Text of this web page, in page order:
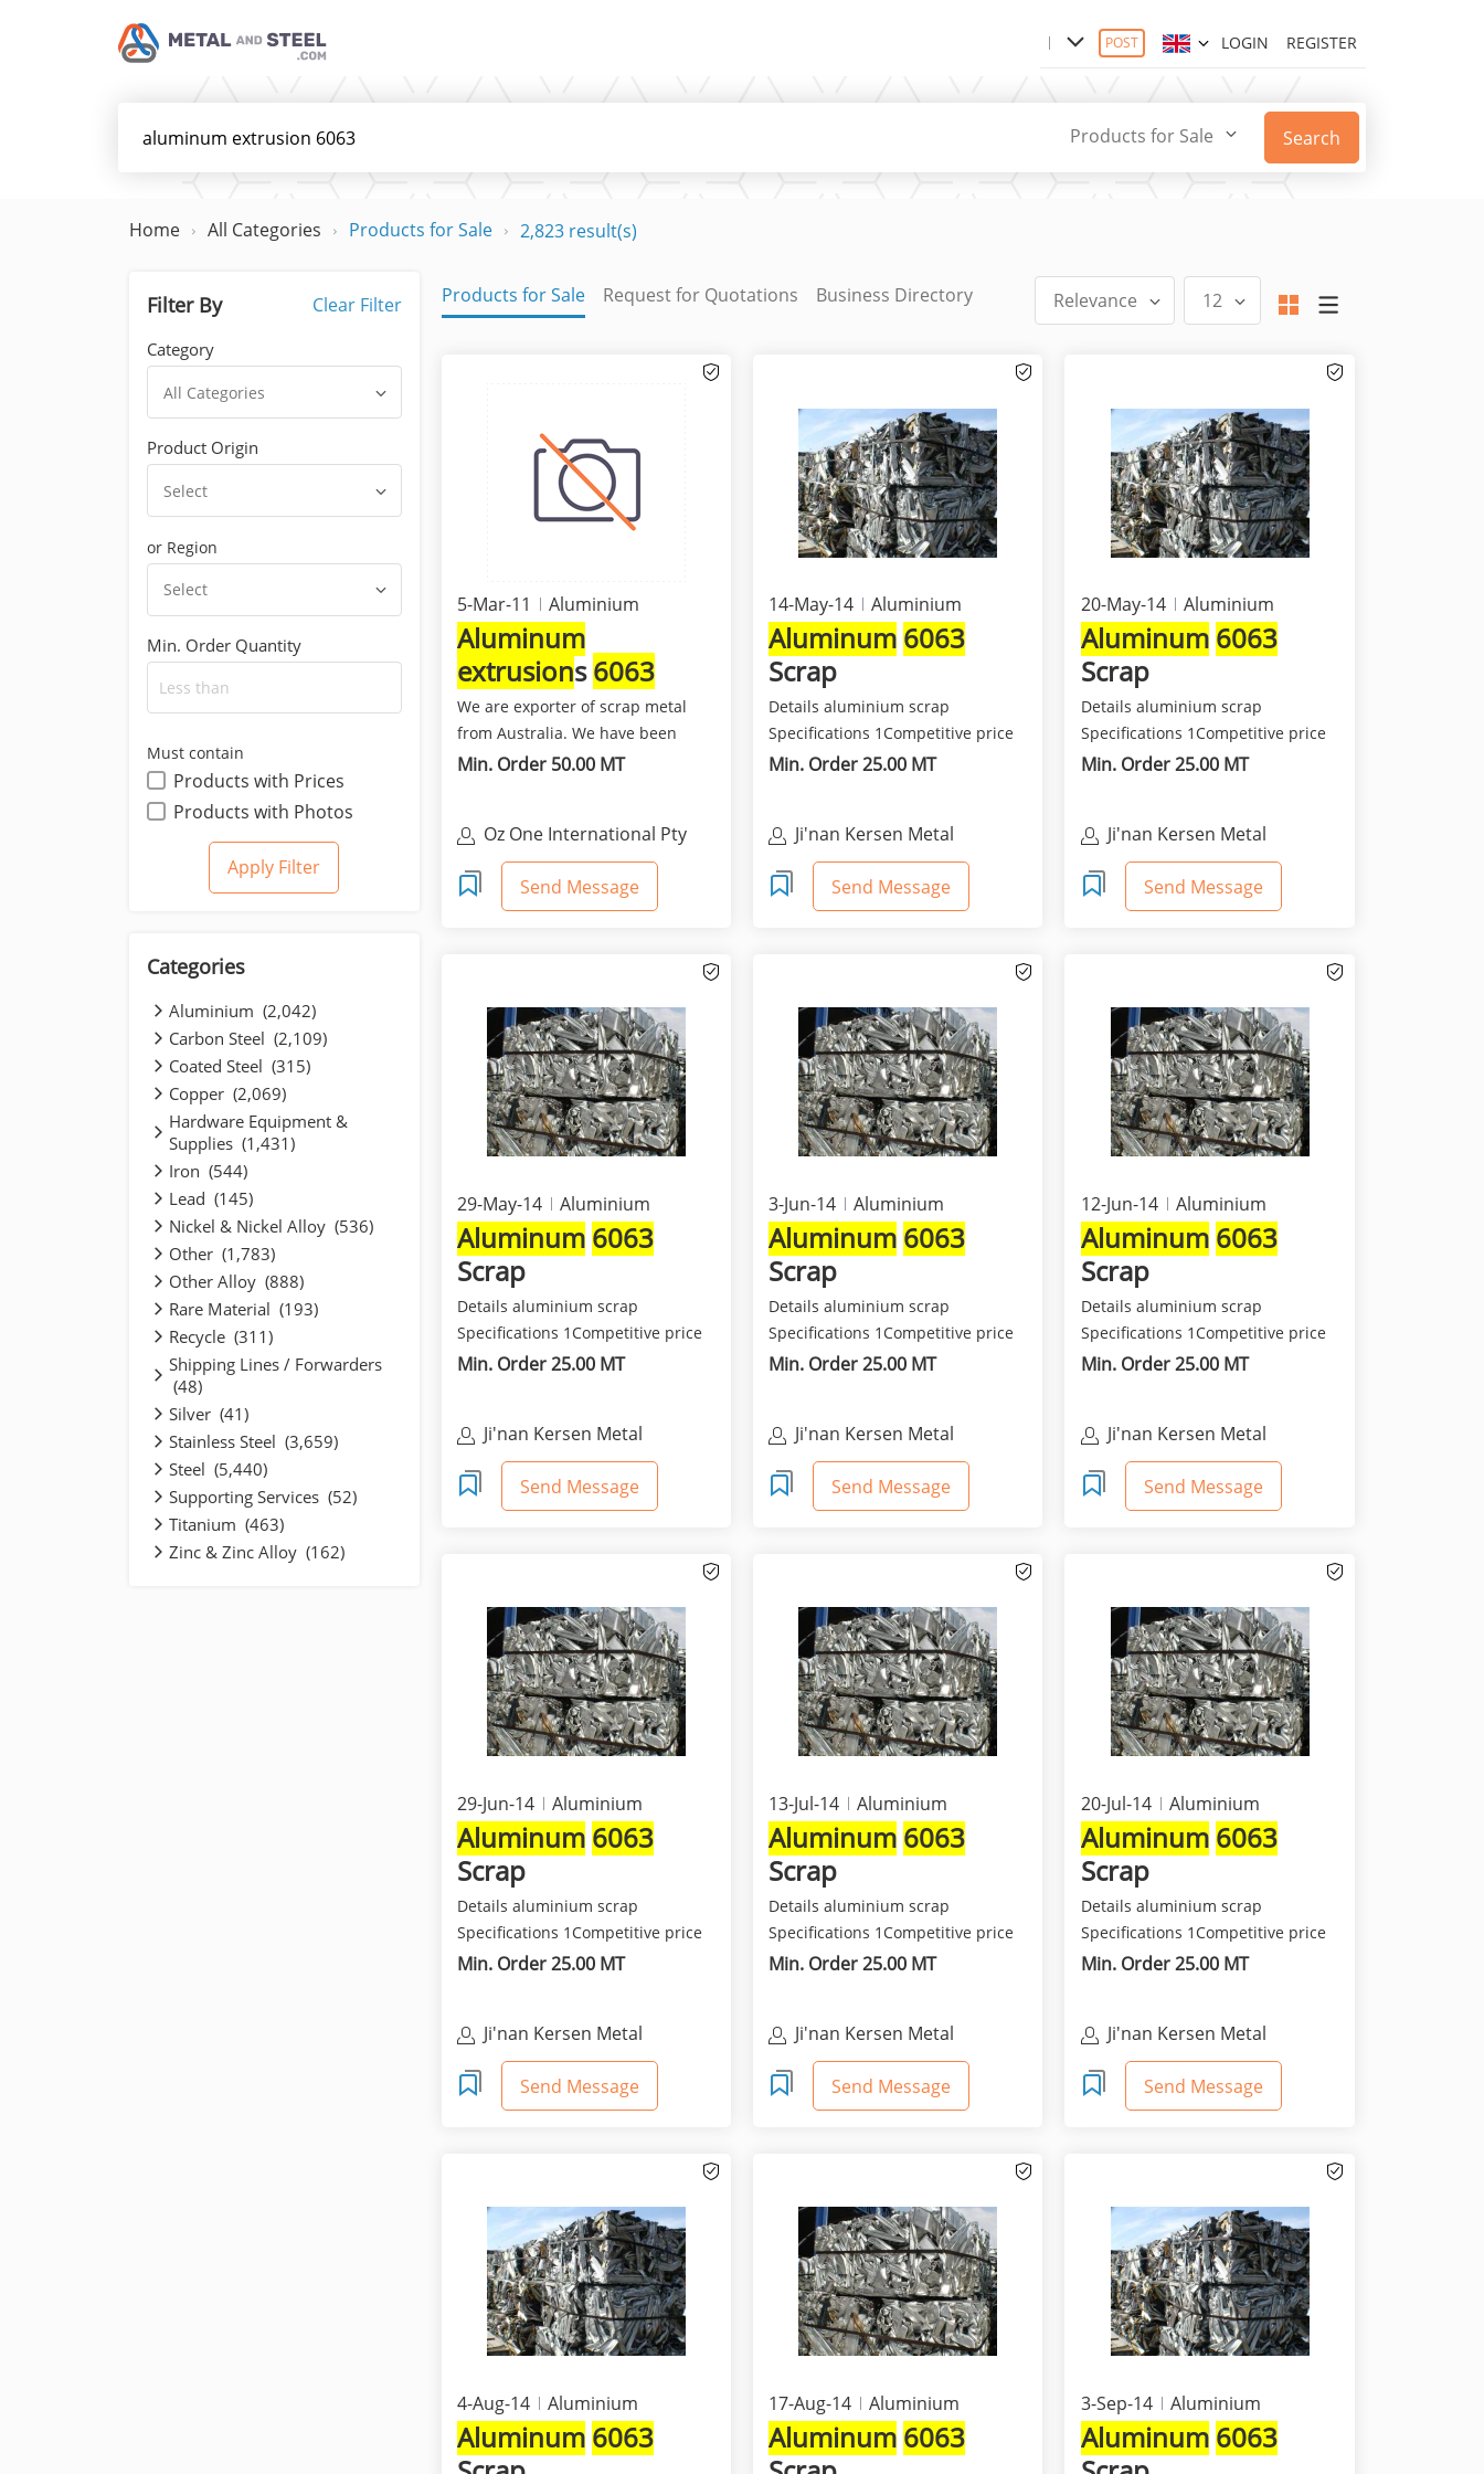
POST LOGIN REGISTER
Products for Sale Search
Home All Categories Products for Sale 2,823 result(s)
Filter By Clear Filter
Category
All Categories
Product Origin
Select
or Region
Select
Min. Order Quantity
Must contain
Products with Prices
Products with Photos
Categories
Aluminium (2,042)
Carbon Steel (2,109)
Coated Steel (315)
Copper (2,069)
Hardware Equipment &
Supplies (1,431)
Iron (544)
Lead (145)
Nickel & Nickel Alloy (536)
Other (1,783)
Other Alloy (888)
Rare Material (193)
Recycle (311)
Shipping Lines / Forwarders
(48)
Silver (41)
Stainless Steel (3,659)
Steel (5,440)
Supporting Services (52)
Titanium (463)
Zinc & Zinc Alloy (162)
Products for Sale Request for Quotations Business Directory Relevance 12
5-Mar-11 Aluminium
Aluminum
extrusions6063
Bundles
We are exporter of scrap metal
from Australia. We have been
exporting scrap metal...
Min. Order 50.00 MT
Oz One International Pty
Ltd
Send Message
14-May-14 Aluminium
Aluminum 6063
Scrap
Details aluminium scrap
Specifications 1Competitive price
and best quality 2Class...
Min. Order 25.00 MT
Ji'nan Kersen Metal
Materials Co Ltd
Send Message
20-May-14 Aluminium
Aluminum 6063
Scrap
Details aluminium scrap
Specifications 1Competitive price
and best quality 2Class...
Min. Order 25.00 MT
Ji'nan Kersen Metal
Materials Co Ltd
Send Message
29-May-14 Aluminium
Aluminum 6063
Scrap
Details aluminium scrap
Specifications 1Competitive price
and best quality 2Class...
Min. Order 25.00 MT
Ji'nan Kersen Metal
Materials Co Ltd
Send Message
3-Jun-14 Aluminium
Aluminum 6063
Scrap
Details aluminium scrap
Specifications 1Competitive price
and best quality 2Class...
Min. Order 25.00 MT
Ji'nan Kersen Metal
Materials Co Ltd
Send Message
12-Jun-14 Aluminium
Aluminum 6063
Scrap
Details aluminium scrap
Specifications 1Competitive price
and best quality 2Class...
Min. Order 25.00 MT
Ji'nan Kersen Metal
Materials Co Ltd
Send Message
29-Jun-14 Aluminium
Aluminum 6063
Scrap
Details aluminium scrap
Specifications 1Competitive price
and best quality 2Class...
Min. Order 25.00 MT
Ji'nan Kersen Metal
Materials Co Ltd
Send Message
13-Jul-14 Aluminium
Aluminum 6063
Scrap
Details aluminium scrap
Specifications 1Competitive price
and best quality 2Class...
Min. Order 25.00 MT
Ji'nan Kersen Metal
Materials Co Ltd
Send Message
20-Jul-14 Aluminium
Aluminum 6063
Scrap
Details aluminium scrap
Specifications 1Competitive price
and best quality 2Class...
Min. Order 25.00 MT
Ji'nan Kersen Metal
Materials Co Ltd
Send Message
4-Aug-14 Aluminium
Aluminum 6063
17-Aug-14 Aluminium
Aluminum 6063
3-Sep-14 Aluminium
Aluminum 6063